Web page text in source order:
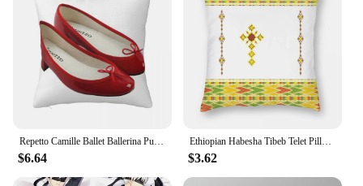
$6.64
Ethiopian Habesha Tibeb Telet Pillowcase Polyester Linen Velvet Pattern Zip Decor Sofa Seater Cushion Cover 18"
$3.62